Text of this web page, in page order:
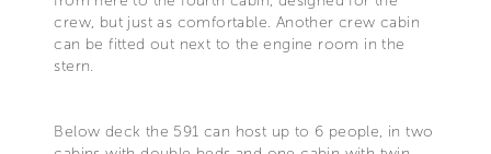
crew, but just as comfortable. Another crew cabin
can be fitted out next to the engine room in the
stern.
Below deck the 591 can host up to 6 people, in two